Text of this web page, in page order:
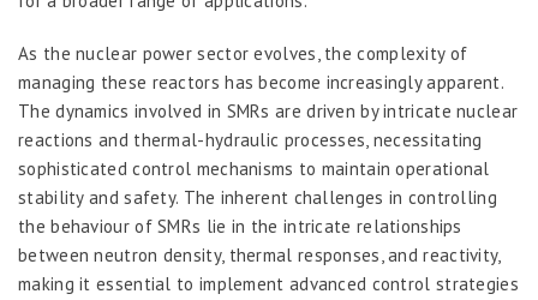
As the nuclear power sector evolves, the complexity of
managing these reactors has become increasingly apparent.
The dynamics involved in SMRs are driven by intricate nuclear
reactions and thermal-hydraulic processes, necessitating
sophisticated control mechanisms to maintain operational
stability and safety. The inherent challenges in controlling
the behaviour of SMRs lie in the intricate relationships
between neutron density, thermal responses, and reactivity,
making it essential to implement advanced control strategies